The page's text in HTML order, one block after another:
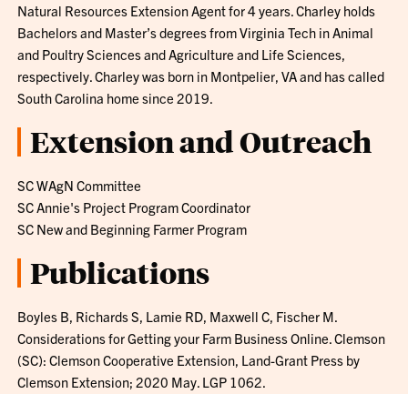
Natural Resources Extension Agent for 4 years. Charley holds
Bachelors and Master’s degrees from Virginia Tech in Animal
and Poultry Sciences and Agriculture and Life Sciences,
respectively. Charley was born in Montpelier, VA and has called
South Carolina home since 2019.
Extension and Outreach
SC WAgN Committee
SC Annie's Project Program Coordinator
SC New and Beginning Farmer Program
Publications
Boyles B, Richards S, Lamie RD, Maxwell C, Fischer M.
Considerations for Getting your Farm Business Online. Clemson
(SC): Clemson Cooperative Extension, Land-Grant Press by
Clemson Extension; 2020 May. LGP 1062.